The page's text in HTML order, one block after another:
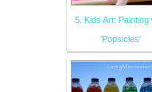
5. Kids Art: Painting
'Popsicles'